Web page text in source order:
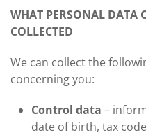
WHAT PERSONAL DATA
COLLECTED
We can collect the
concerning you:
Control data –
date of birth, tax